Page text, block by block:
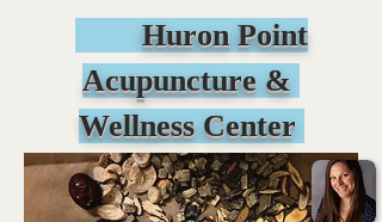
Huron Point
Acupuncture &
Wellness Center